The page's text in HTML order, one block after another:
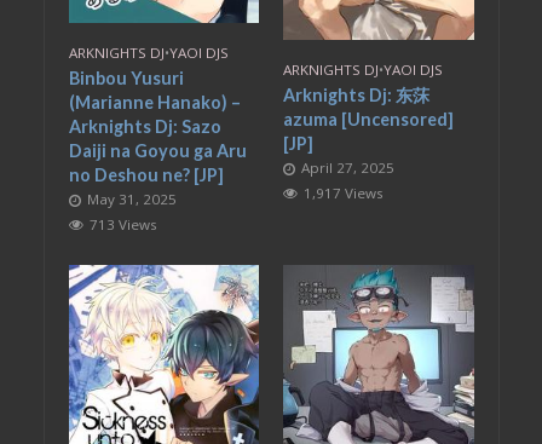
ARKNIGHTS DJ•YAOI DJS
Binbou Yusuri
(Marianne Hanako) –
Arknights Dj: Sazo
Daiji na Goyou ga Aru
no Deshou ne? [JP]
May 31, 2025
713 Views
ARKNIGHTS DJ•YAOI DJS
Arknights Dj: 东莯
azuma [Uncensored]
[JP]
April 27, 2025
1,917 Views